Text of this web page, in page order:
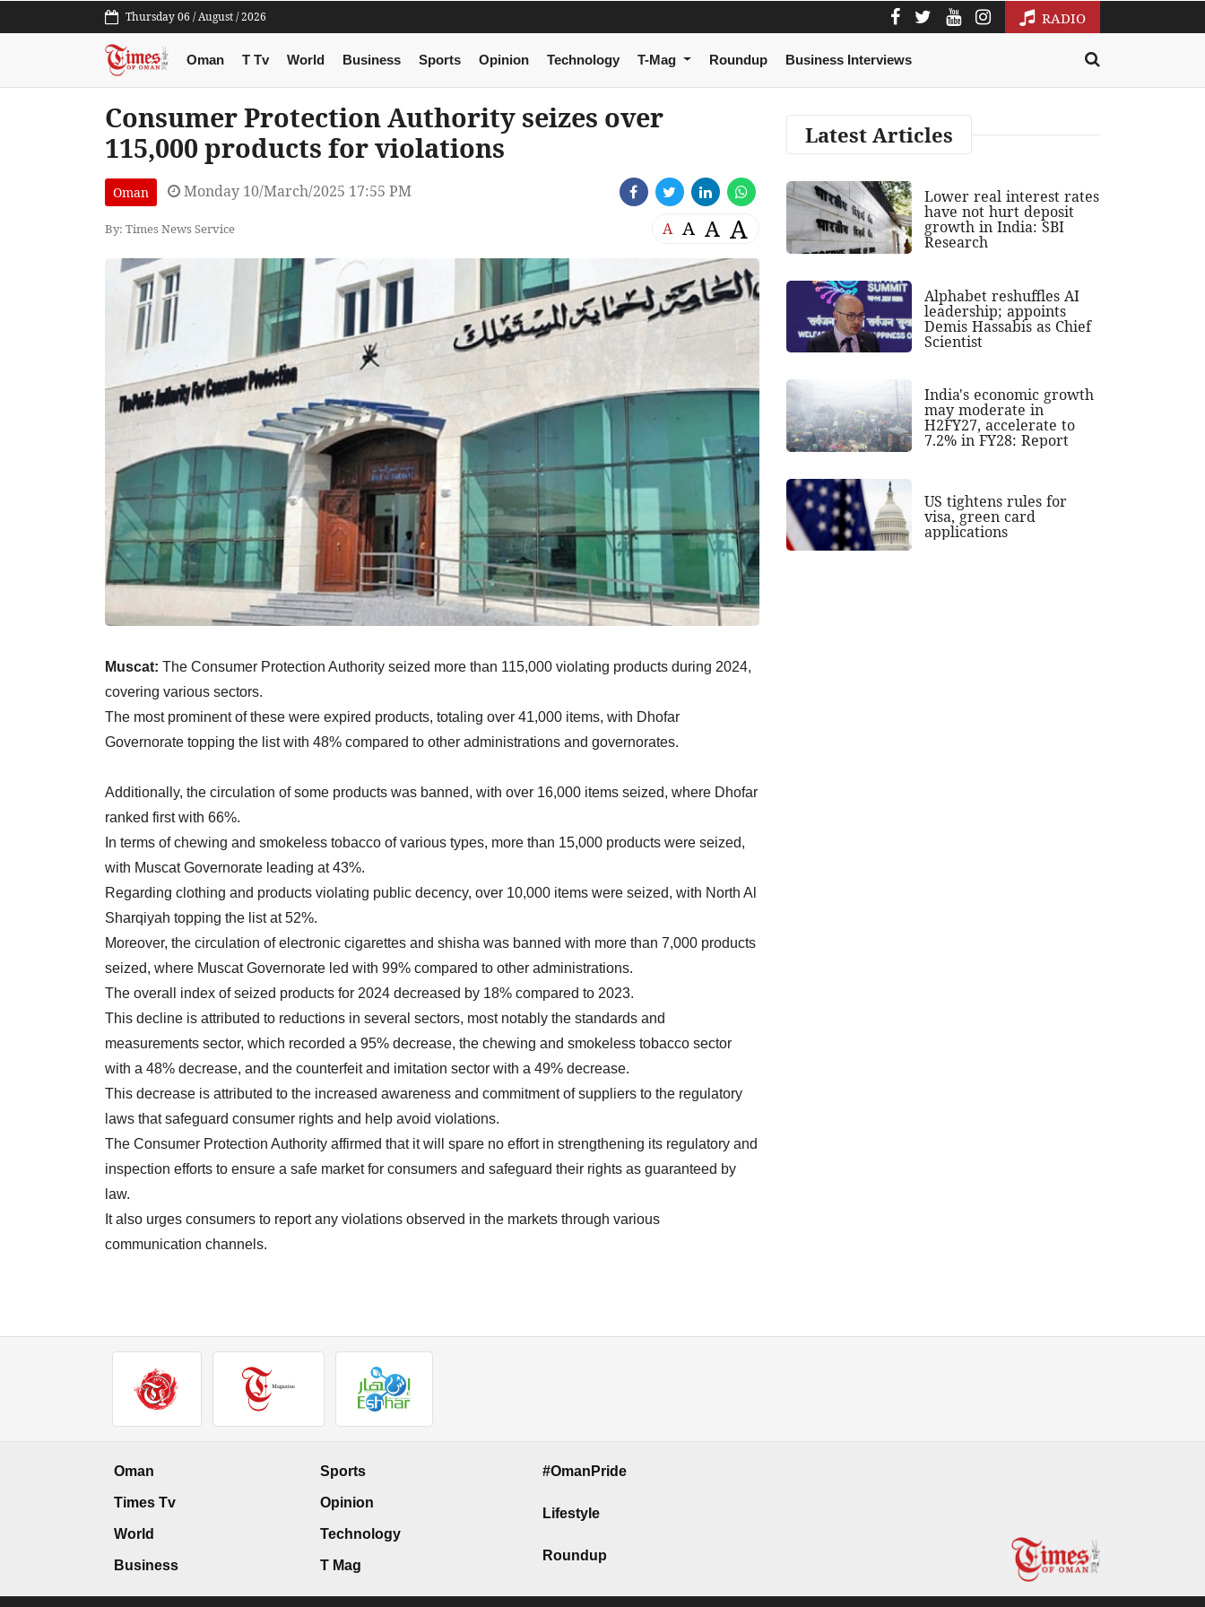
Thursday 06 / August / 2026 RADIO
Oman T Tv World Business Sports Opinion Technology T-Mag Roundup Business Interviews
Consumer Protection Authority seizes over
115,000 products for violations
Oman Monday 10/March/2025 17:55 PM
By: Times News Service A A A A
Muscat: The Consumer Protection Authority seized more than 115,000 violating products during 2024,
covering various sectors.
The most prominent of these were expired products, totaling over 41,000 items, with Dhofar
Governorate topping the list with 48% compared to other administrations and governorates.
Additionally, the circulation of some products was banned, with over 16,000 items seized, where Dhofar
ranked first with 66%.
In terms of chewing and smokeless tobacco of various types, more than 15,000 products were seized,
with Muscat Governorate leading at 43%.
Regarding clothing and products violating public decency, over 10,000 items were seized, with North Al
Sharqiyah topping the list at 52%.
Moreover, the circulation of electronic cigarettes and shisha was banned with more than 7,000 products
seized, where Muscat Governorate led with 99% compared to other administrations.
The overall index of seized products for 2024 decreased by 18% compared to 2023.
This decline is attributed to reductions in several sectors, most notably the standards and
measurements sector, which recorded a 95% decrease, the chewing and smokeless tobacco sector
with a 48% decrease, and the counterfeit and imitation sector with a 49% decrease.
This decrease is attributed to the increased awareness and commitment of suppliers to the regulatory
laws that safeguard consumer rights and help avoid violations.
The Consumer Protection Authority affirmed that it will spare no effort in strengthening its regulatory and
inspection efforts to ensure a safe market for consumers and safeguard their rights as guaranteed by
law.
It also urges consumers to report any violations observed in the markets through various
communication channels.
Latest Articles
Lower real interest rates
have not hurt deposit
growth in India: SBI
Research
Alphabet reshuffles AI
leadership; appoints
Demis Hassabis as Chief
Scientist
India's economic growth
may moderate in
H2FY27, accelerate to
7.2% in FY28: Report
US tightens rules for
visa, green card
applications
Oman
Times Tv
World
Business
Sports
Opinion
Technology
T Mag
#OmanPride
Lifestyle
Roundup